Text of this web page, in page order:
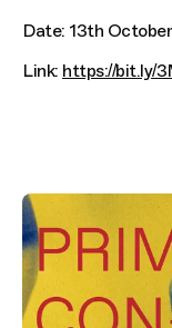
Date: 13th October
Link: https://bit.ly/